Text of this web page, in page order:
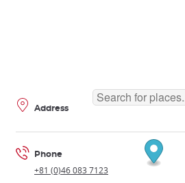
Address
Phone
+81 (0)46 083 7123